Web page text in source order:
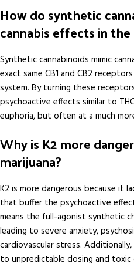
How do synthetic
cannabis effects in the
Synthetic cannabinoids mimic
exact same CB1 and CB2
system. By turning these
psychoactive effects similar to
euphoria, but often at a much
Why is K2 more
marijuana?
K2 is more dangerous because it
that buffer the psychoactive
means the full-agonist synthetic
leading to severe anxiety,
cardiovascular stress.
to unpredictable dosing and toxic